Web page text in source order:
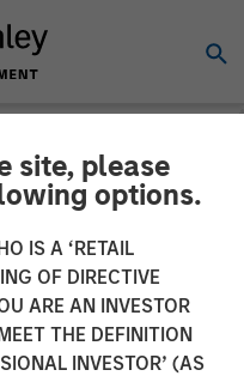
site, please
options.
IS A ‘RETAIL
OF DIRECTIVE
ARE AN INVESTOR
THE DEFINITION
INVESTOR’ (AS
Capital
Sale of